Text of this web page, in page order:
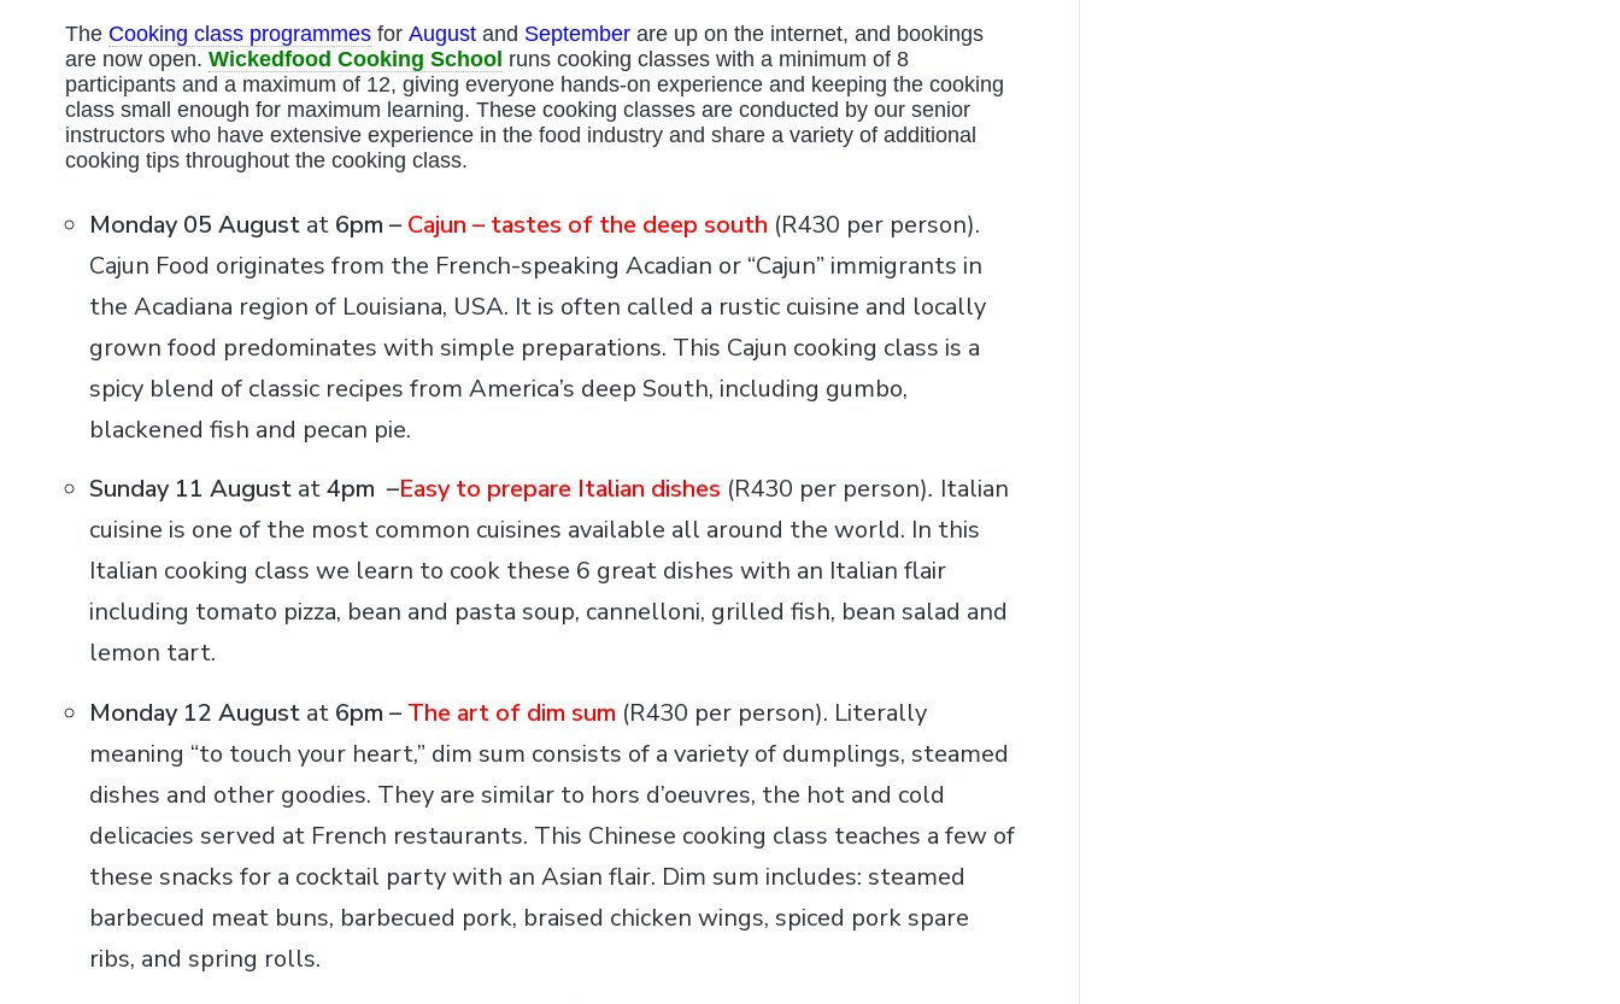
The Cooking class programmesfor Augustand Septemberare up on the internet, and bookings
are now open. Wickedfood Cooking School runs cooking classes with a minimum of 8
participants and a maximum of 12, giving everyone hands-on experience and keeping the cooking
class small enough for maximum learning. These cooking classes are conducted by our senior
instructors who have extensive experience in the food industry and share a variety of additional
cooking tips throughout the cooking class.
Monday 05 August at6pm – Cajun – tastes of the deep south (R430 per person).
Cajun Food originates from the French-speaking Acadian or “Cajun” immigrants in
the Acadiana region of Louisiana, USA. It is often called a rustic cuisine and locally
grown food predominates with simple preparations. This Cajun cooking class is a
spicy blend of classic recipes from America’s deep South, including gumbo,
blackened fish and pecan pie.
Sunday 11 August at4pm –Easy to prepare Italian dishes (R430 per person). Italian
cuisine is one of the most common cuisines available all around the world. In this
Italian cooking class we learn to cook these 6 great dishes with an Italian flair
including tomato pizza, bean and pasta soup, cannelloni, grilled fish, bean salad and
lemon tart.
Monday 12 August at6pm – The art of dim sum (R430 per person). Literally
meaning “to touch your heart,” dim sum consists of a variety of dumplings, steamed
dishes and other goodies. They are similar to hors d’oeuvres, the hot and cold
delicacies served at French restaurants. This Chinese cooking class teaches a few of
these snacks for a cocktail party with an Asian flair. Dim sum includes: steamed
barbecued meat buns, barbecued pork, braised chicken wings, spiced pork spare
ribs, and spring rolls.